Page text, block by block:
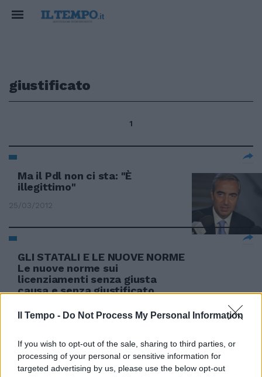
Il Tempo - Do Not Process My Personal Information
If you wish to opt-out of the sale, sharing to third parties, or
processing of your personal or sensitive information for
targeted advertising by us, please use the below opt-out
giustificato
1
Ma il Pdl non ci sta: "È
illegittimo"
25/03/2012
GLI STATALI E LE NUOVE NORME
Le nuove norme sui
licenziamenti senza giusta
causa e senza giustificato
lavoratori pubblici.